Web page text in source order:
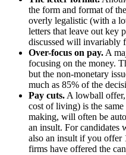
the form and format of
overly legalistic (with a
letters that leave out key
discussed will invariably
Over-focus on pay.A
focusing on the money.
but the non-monetary
much as 85% of the
Pay cuts.A lowball
cost of living) is the
making, will often be
an insult. For candidates
also an insult if you offer
firms have offered the